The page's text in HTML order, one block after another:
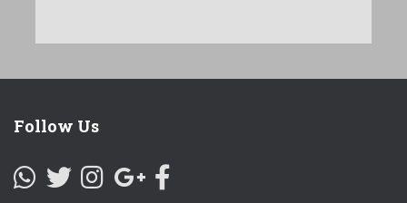
Follow Us